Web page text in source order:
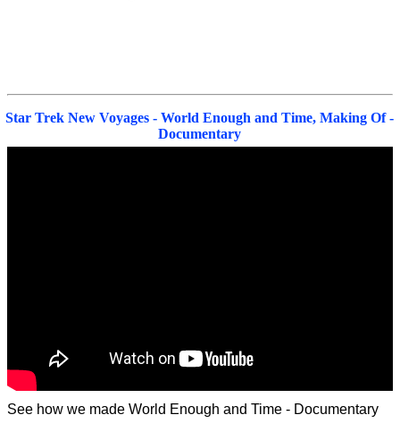
Star Trek New Voyages - World Enough and Time, Making Of -
Documentary
See how we made World Enough and Time - Documentary